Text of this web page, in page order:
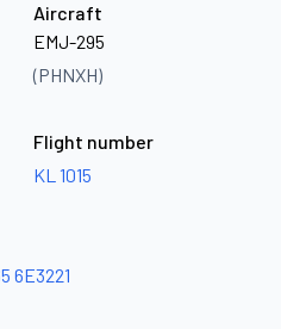
Aircraft
EMJ-295
(PHNXH)
Flight number
KL 1015
6E3221